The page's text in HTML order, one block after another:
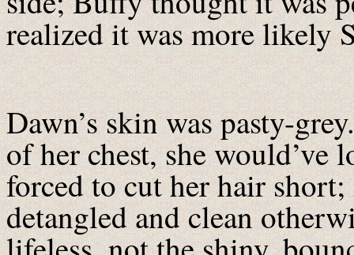
realized it was more likely
Dawn’s skin was pasty-
of her chest, she would’ve
forced to cut her hair
detangled and clean